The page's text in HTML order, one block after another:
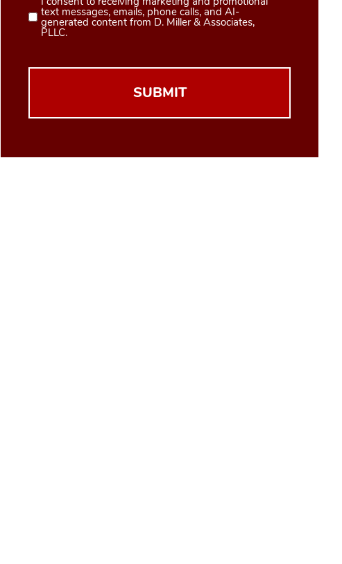
Consent
2
text messages, emails, phone calls, and AI-
generated content from D. Miller & Associates,
PLLC.